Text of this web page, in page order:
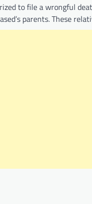
to file a wrongful
parents. These